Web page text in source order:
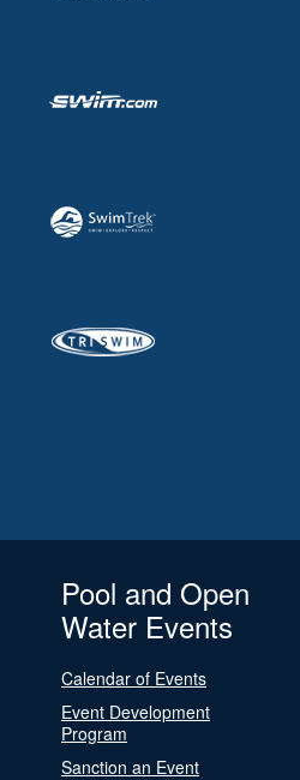
Pool and Open
Water Events
Calendar of Events
Event Development
Program
Sanction an Event